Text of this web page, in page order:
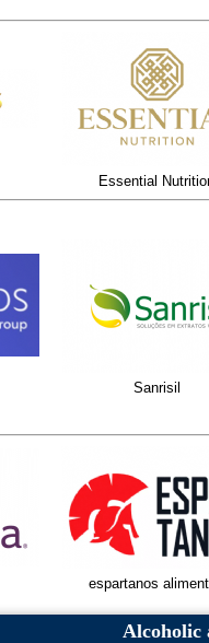
Essential
Sanrisil
espartanos
Alcoholic